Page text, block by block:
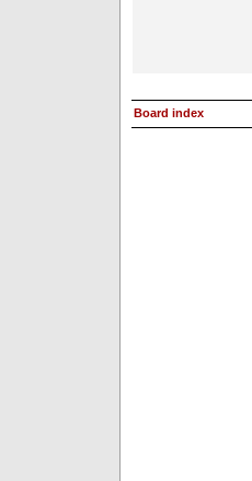
Board index